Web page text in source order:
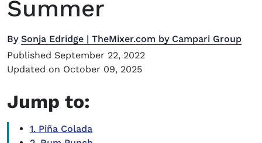
Summer
By Sonja Edridge | TheMixer.com by Campari Group
Published September 22, 2022
Updated on October 09, 2025
Jump to:
1. Piña Colada